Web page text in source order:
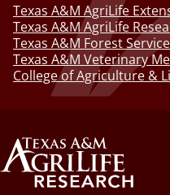
Texas A&M AgriLife
Texas A&M AgriLife
Texas A&M Forest Service
Texas A&M Veterinary
College of Agriculture &